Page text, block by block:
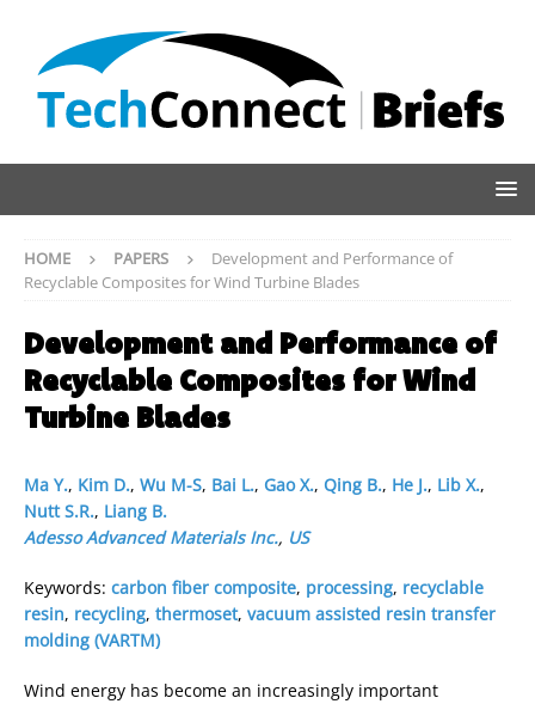
HOME PAPERS
Development and Performance of
Recyclable Composites for Wind Turbine Blades
Development and Performance of
Recyclable Composites for Wind
Turbine Blades
Ma Y., Kim D., Wu M-S, Bai L., Gao X., Qing B., He J., Lib X.,
Nutt S.R., Liang B.
Adesso Advanced Materials Inc., US
Keywords: carbon fiber composite, processing, recyclable
resin, recycling, thermoset, vacuum assisted resin transfer
molding (VARTM)
Wind energy has become an increasingly important